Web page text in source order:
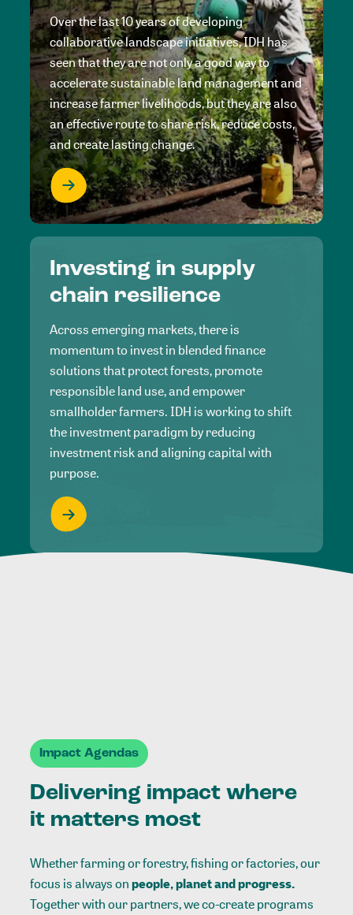
Over the last 10 years of developing
collaborative landscape initiatives, IDH has
seen that they are not only a good way to
accelerate sustainable land management and
increase farmer livelihoods, but they are also
an effective route to share risk, reduce costs,
and create lasting change.
Investing in supply
chain resilience
Across emerging markets, there is
momentum to invest in blended finance
solutions that protect forests, promote
responsible land use, and empower
smallholder farmers. IDH is working to shift
the investment paradigm by reducing
investment risk and aligning capital with
purpose.
Impact Agendas
Delivering impact where
it matters most
Whether farming or forestry, fishing or factories, our
focus is always onpeople, planet and progress.
Together with our partners, we co-create programs